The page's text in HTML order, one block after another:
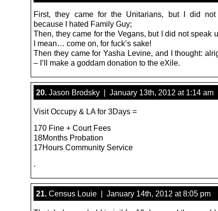
First, they came for the Unitarians, but I did
because I hated Family Guy;
Then, they came for the Vegans, but I did not speak
I mean… come on, for fuck’s sake!
Then they came for Yasha Levine, and I thought:
– I’ll make a goddam donation to the eXile.
20. Jason Brodsky | January 13th, 2012 at 1:14 am
Visit Occupy & LA for 3Days =
170 Fine + Court Fees
18Months Probation
17Hours Community Service
21. Census Louie | January 14th, 2012 at 8:05 pm